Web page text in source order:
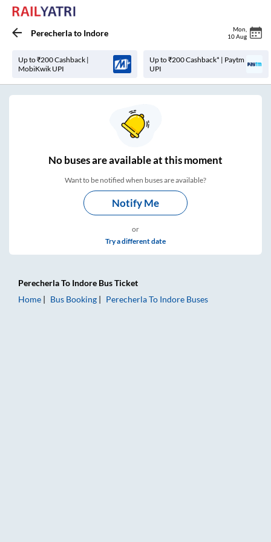
Perecherlato Indore Mon
10 Aug
Up to ₹200 Cashback |
MobiKwik UPI
Up to ₹200 Cashback* | Paytm
UPI
Nobuses areavailable at this moment
Want to be notified when buses are available?
Notify Me
or
Try a different date
PerecherlaTo Indore Bus Ticket
Home
Bus Booking PerecherlaTo Indore Buses